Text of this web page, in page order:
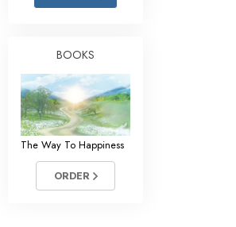
BOOKS
The Way To Happiness
ORDER